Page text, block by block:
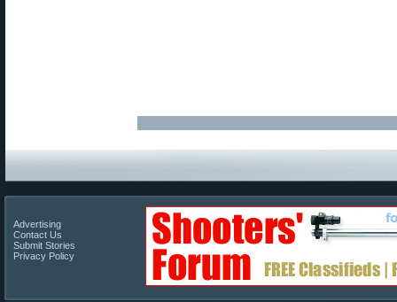
Advertising
Contact Us
Submit Stories
Privacy Policy